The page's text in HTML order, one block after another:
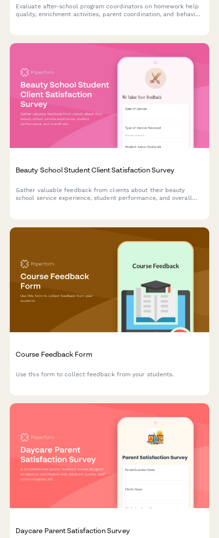
Evaluate after-school program coordinators on homework help
quality, enrichment activities, parent coordination, and behavior
Beauty School Student Client Satisfaction Survey
Gather valuable feedback from clients about their beauty
school service experience, student performance, and overall
Course Feedback Form
Use this form to collect feedback from your students.
Daycare Parent Satisfaction Survey